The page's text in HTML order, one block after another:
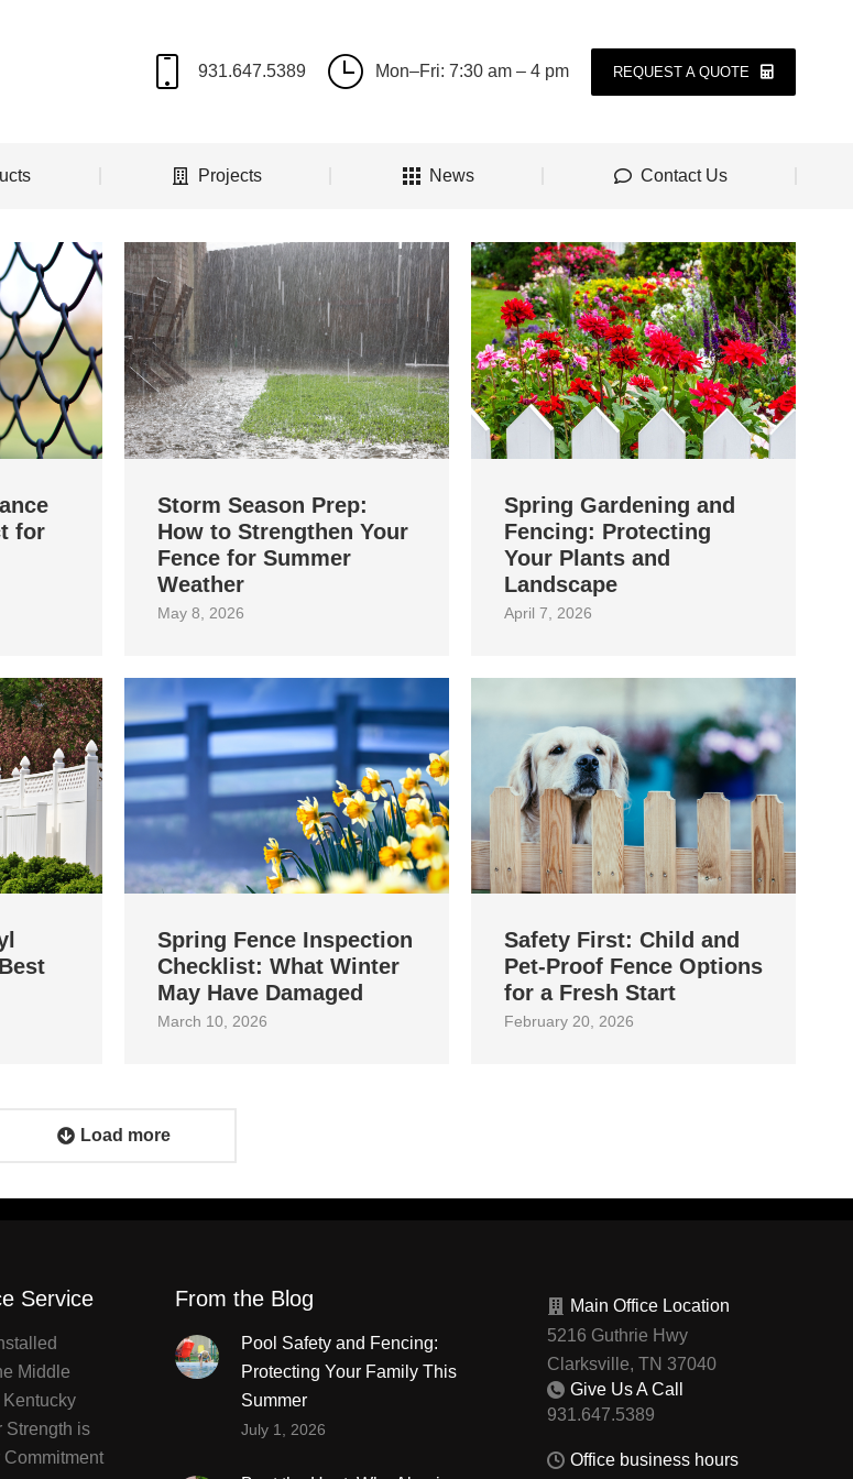
Mon–Fri: 7:30 am – 4 pm REQUEST A QUOTE
Projects News Contact Us
for
Storm Season Prep:
How to Strengthen Your
Fence for Summer
Weather
May 8, 2026
Spring Gardening and
Fencing: Protecting
Your Plants and
Landscape
April 7, 2026
Spring Fence Inspection
Checklist: What Winter
May Have Damaged
March 10, 2026
Safety First: Child and
Pet‑Proof Fence Options
for a Fresh Start
February 20, 2026
Load more
Service
Middle
Strength is
From the Blog
Pool Safety and Fencing:
Protecting Your Family This
Summer
July 1, 2026
Main Office Location
5216 Guthrie Hwy
Clarksville, TN 37040
Give Us A Call
Office business hours